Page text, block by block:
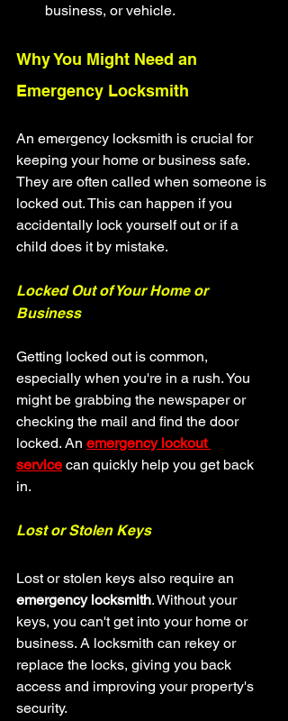
business, or vehicle.
Why You Might Need an
Emergency Locksmith
An emergency locksmith is crucial for
keeping your home or business safe.
They are often called when someone is
locked out. This can happen if you
accidentally lock yourself out or if a
child does it by mistake.
Locked Out of Your Home or
Business
Getting locked out is common,
especially when you're in a rush. You
might be grabbing the newspaper or
checking the mail and find the door
locked. An emergency lockout
service can quickly help you get back
in.
Lost or Stolen Keys
Lost or stolen keys also require an
emergency locksmith. Without your
keys, you can't get into your home or
business. A locksmith can rekey or
replace the locks, giving you back
access and improving your property's
security.